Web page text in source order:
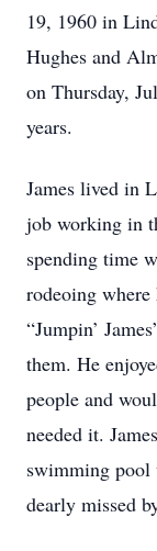
19, 1960 in
Hughes and
on Thursday,
years.
James lived in
job working in
spending time
rodeoing
“Jumpin’
them. He
people and
needed it.
swimming
dearly missed